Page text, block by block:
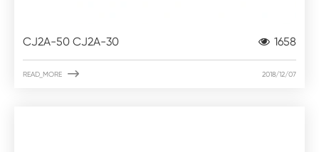
CJ2A-50 CJ2A-30 1658
READ_MORE  2018/12/07